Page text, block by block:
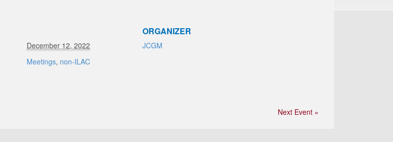
December 12, 2022
Meetings, non-ILAC
ORGANIZER
JCGM
Next Event »